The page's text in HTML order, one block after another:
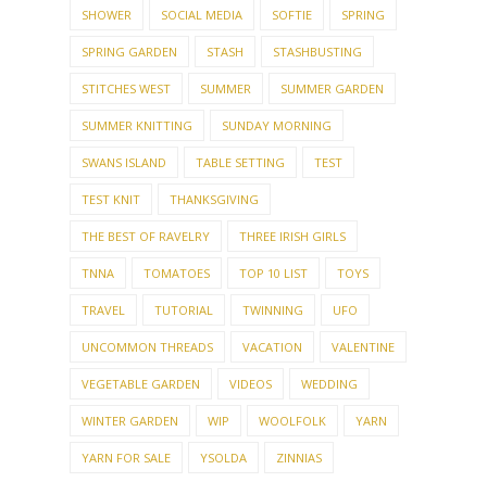
SHOWER SOCIAL MEDIA SOFTIE SPRING
SPRING GARDEN STASH STASHBUSTING
STITCHES WEST SUMMER SUMMER GARDEN
SUMMER KNITTING SUNDAY MORNING
SWANS ISLAND TABLE SETTING TEST
TEST KNIT THANKSGIVING
THE BEST OF RAVELRY THREE IRISH GIRLS
TNNA TOMATOES TOP 10 LIST TOYS
TRAVEL TUTORIAL TWINNING UFO
UNCOMMON THREADS VACATION VALENTINE
VEGETABLE GARDEN VIDEOS WEDDING
WINTER GARDEN WIP WOOLFOLK YARN
YARN FOR SALE YSOLDA ZINNIAS